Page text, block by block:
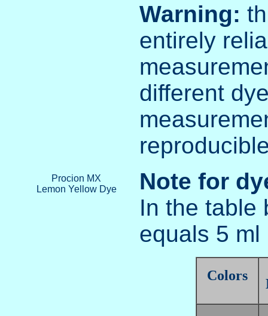
Procion MX
Lemon Yellow Dye
Warning:
entirely
different
Note for
In the table
equals 5 ml
Colors